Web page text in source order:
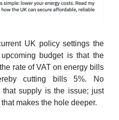
UK policy settings the
budget is that the
rate of VAT on energy bills
cutting bills 5%. No
supply is the issue; just
makes the hole deeper.